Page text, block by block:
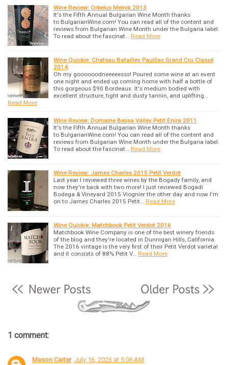
Wine Review: Orbelus Melnik 2013
It's the Fifth Annual Bulgarian Wine Month thanks
to BulgarianWine.com! You can read all of the content and
reviews from Bulgarian Wine Month under the Bulgaria label.
To read about the fascinat… Read More
Wine Quickie: Chateau Batailley Pauillac Grand Cru Classé
2014
Oh my goooooodneeeeesss! Poured some wine at an event
one night and ended up coming home with half a bottle of
this gorgeous $90 Bordeaux. It's medium bodied with
excellent structure, tight and dusty tannin, and uplifting…
Read More
Wine Review: Domaine Bessa Valley Petit Enira 2011
It's the Fifth Annual Bulgarian Wine Month thanks
to BulgarianWine.com! You can read all of the content and
reviews from Bulgarian Wine Month under the Bulgaria label.
To read about the fascinat… Read More
Wine Review: James Charles 2015 Petit Verdot
Last year I reviewed three wines by the Bogady family, and
now they're back with two more! I just reviewed Bogadi
Bodega & Vineyard 2015 Viognier the other day and now I'm
on to James Charles 2015 Petit… Read More
Wine Quickie: Matchbook Petit Verdot 2016
Matchbook Wine Company is one of the best winery friends
of the blog and they're located in Dunnigan Hills, California.
The 2016 vintage is the very first of their Petit Verdot varietal
and it consists of 88% Petit V… Read More
1 comment:
Mason Carter July 16, 2026 at 5:06 AM